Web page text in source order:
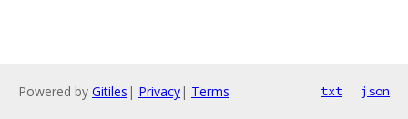
Powered by Gitiles | Privacy| Terms txt json